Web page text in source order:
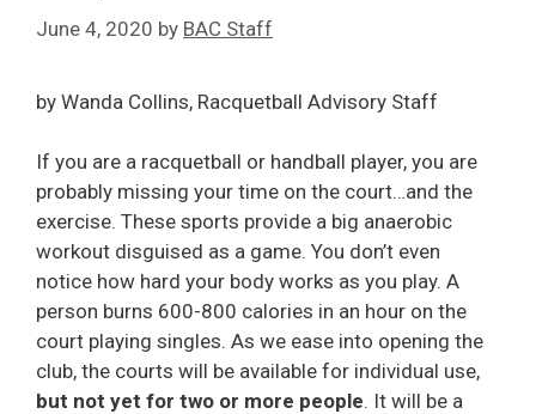
June 4, 2020 by BAC Staff
by Wanda Collins, Racquetball Advisory Staff
If you are a racquetball or handball player, you are
probably missing your time on the court…and the
exercise. These sports provide a big anaerobic
workout disguised as a game. You don’t even
notice how hard your body works as you play. A
person burns 600-800 calories in an hour on the
court playing singles. As we ease into opening the
club, the courts will be available for individual use,
but not yet for two or more people. It will be a